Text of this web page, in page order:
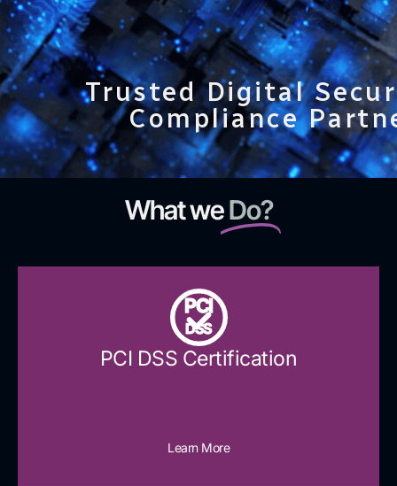
Trusted Digital
Compliance
What weDo?
PCI
DSS
PCI DSS Certification
Learn More